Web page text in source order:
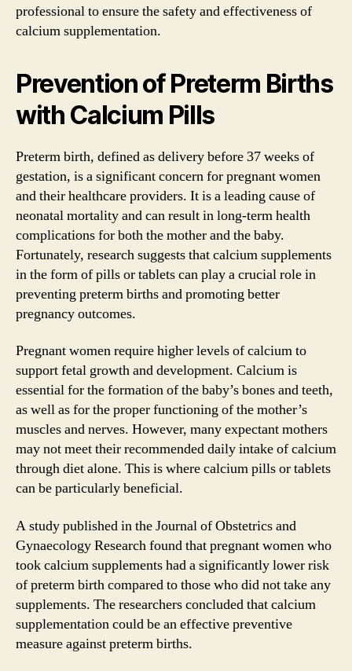
professional to ensure the safety and effectiveness of
calcium supplementation.
Prevention of Preterm Births
with Calcium Pills
Preterm birth, defined as delivery before 37 weeks of
gestation, is a significant concern for pregnant women
and their healthcare providers. It is a leading cause of
neonatal mortality and can result in long-term health
complications for both the mother and the baby.
Fortunately, research suggests that calcium supplements
in the form of pills or tablets can play a crucial role in
preventing preterm births and promoting better
pregnancy outcomes.
Pregnant women require higher levels of calcium to
support fetal growth and development. Calcium is
essential for the formation of the baby’s bones and teeth,
as well as for the proper functioning of the mother’s
muscles and nerves. However, many expectant mothers
may not meet their recommended daily intake of calcium
through diet alone. This is where calcium pills or tablets
can be particularly beneficial.
A study published in the Journal of Obstetrics and
Gynaecology Research found that pregnant women who
took calcium supplements had a significantly lower risk
of preterm birth compared to those who did not take any
supplements. The researchers concluded that calcium
supplementation could be an effective preventive
measure against preterm births.